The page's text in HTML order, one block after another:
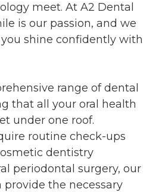
meet. At A2 Dental
is our passion, and we
shine confidently with
range of dental
that all your oral health
under one roof.
routine check-ups
dentistry
periodontal surgery, our
the necessary